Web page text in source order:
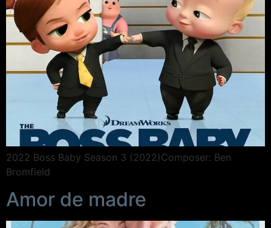
2022 Boss Baby Season 3 (2022)Composer: Ben
Bromfield
Amor de madre